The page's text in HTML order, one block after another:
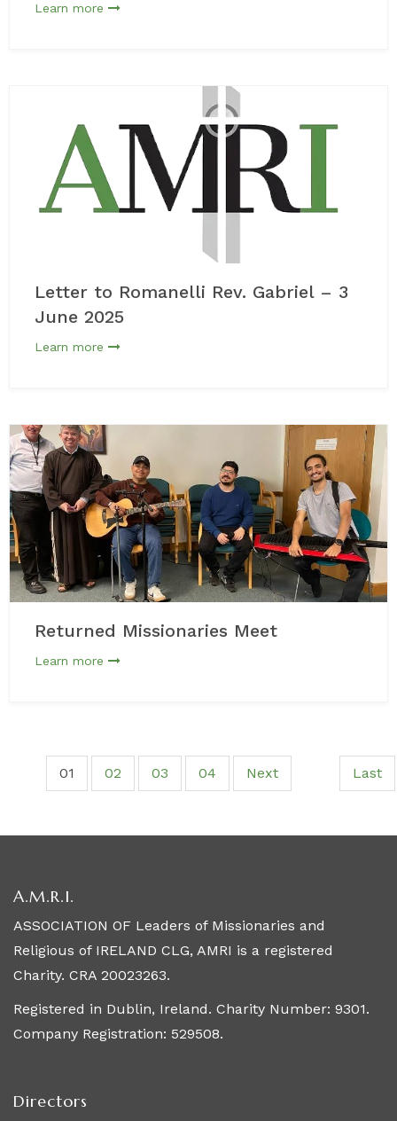
Learn more
Letter to Romanelli Rev. Gabriel – 3
June 2025
Learn more
Returned Missionaries Meet
Learn more
01 02 03 04 Next Last
A.M.R.I.
ASSOCIATION OF Leaders of Missionaries and
Religious of IRELAND CLG, AMRI is a registered
Charity. CRA 20023263.
Registered in Dublin, Ireland. Charity Number: 9301.
Company Registration: 529508.
Directors